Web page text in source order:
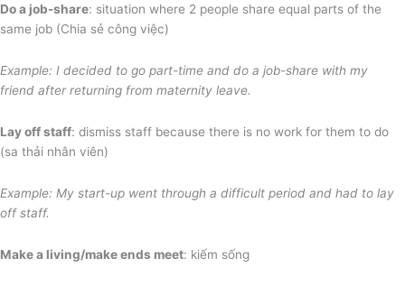
Do a job-share: situation where 2 people share equal parts of the
same job (Chia sẻ công việc)
Example: I decided to go part-time and do a job-share with my
friend after returning from maternity leave.
Lay off staff: dismiss staff because there is no work for them to do
(sa thải nhân viên)
Example: My start-up went through a difficult period and had to lay
off staff.
Make a living/make ends meet: kiếm sống